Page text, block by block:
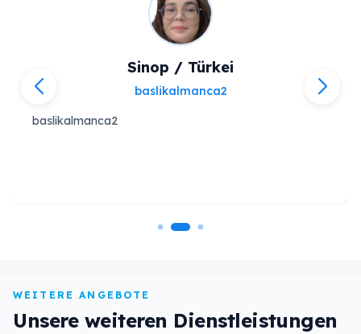
Sinop / Türkei
baslikalmanca2
baslikalmanca2
WEITERE ANGEBOTE
Unsere weiteren Dienstleistungen